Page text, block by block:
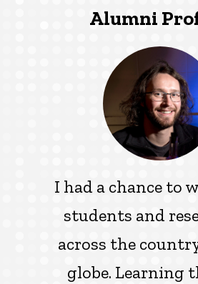
Alumni
I had a chance to
students and
across the
globe. Learning